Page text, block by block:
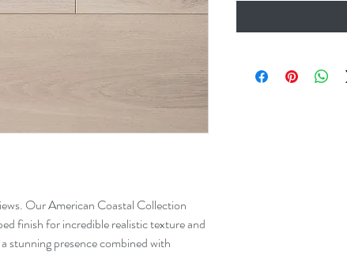
Our American Coastal Collection
finish for incredible realistic texture and
stunning presence combined with